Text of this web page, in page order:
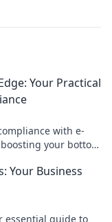
Your Practical
with e-
your bottom
Your Business
essential guide to